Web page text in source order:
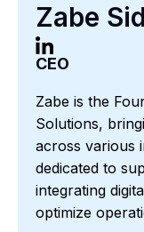
Zabe
CEO
Zabe is the
Solutions,
across various
dedicated to
integrating
optimize